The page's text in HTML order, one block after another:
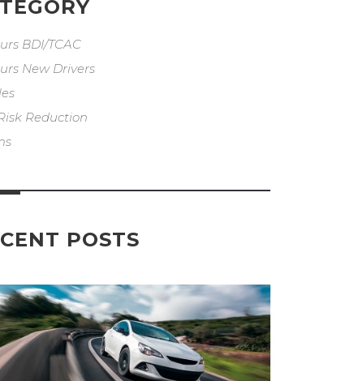
BDI/TCAC
New Drivers
Reduction
POSTS